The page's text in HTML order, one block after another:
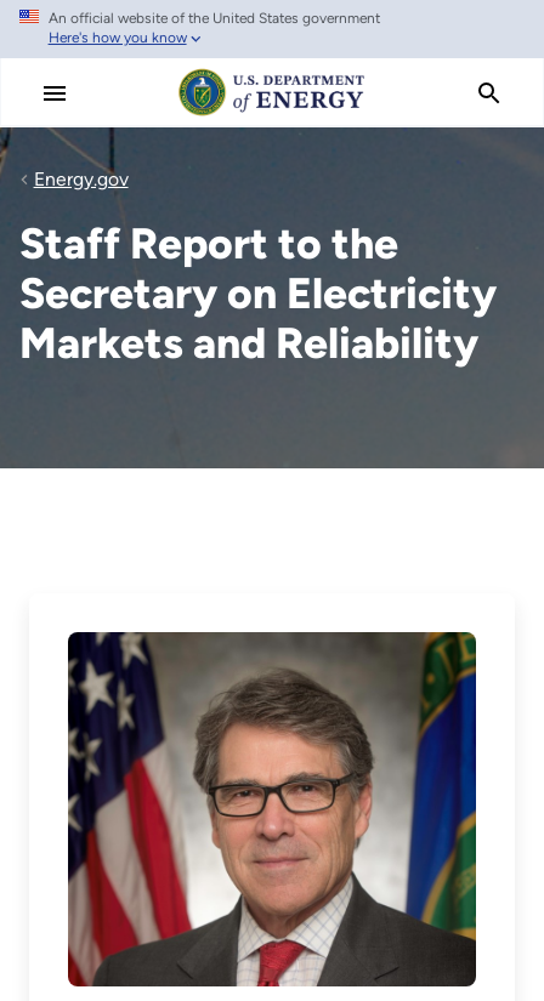
Skip
main
An official website of the United States government
Here's how you know
Energy.gov
Staff Report to the
Secretary on Electricity
Markets and Reliability